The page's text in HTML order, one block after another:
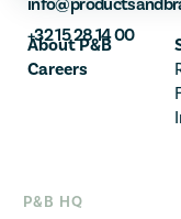
+32 15 28 14 00
About P&B
Careers
P&B HQ